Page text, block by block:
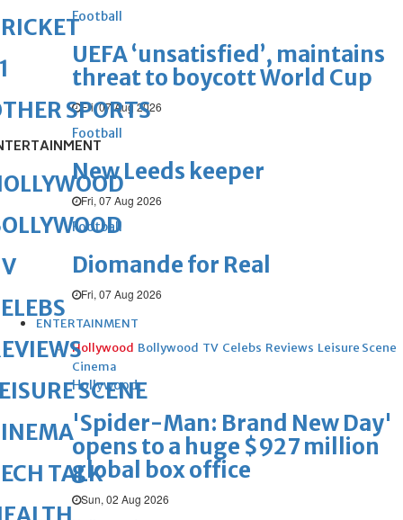
Football
UEFA ‘unsatisfied’, maintains
threat to boycott World Cup
Fri, 07 Aug 2026
Football
New Leeds keeper
Fri, 07 Aug 2026
Football
Diomande for Real
Fri, 07 Aug 2026
ENTERTAINMENT
Hollywood Bollywood TV Celebs Reviews Leisure Scene
Cinema
Hollywood
'Spider-Man: Brand New Day'
opens to a huge $927 million
global box office
Sun, 02 Aug 2026
SPORTS
SCENE
TALK